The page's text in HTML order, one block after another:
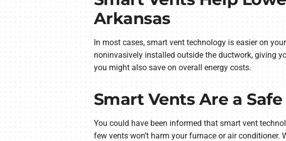
Arkansas
In most cases, smart vent technology is easier on
noninvasively installed outside the ductwork, giving
you might also save on overall energy costs.
Smart Vents Are a
You could have been informed that smart vent
few vents won’t harm your furnace or air